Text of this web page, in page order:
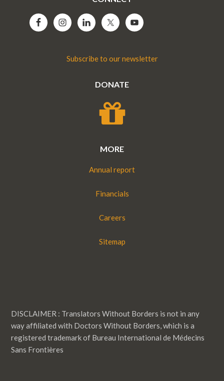
Subscribe to our newsletter
DONATE
MORE
Annual report
Financials
Careers
Sitemap
DISCLAIMER : Translators Without Borders is not in any
way affiliated with Doctors Without Borders, which is a
registered trademark of Bureau International de Médecins
Sans Frontières